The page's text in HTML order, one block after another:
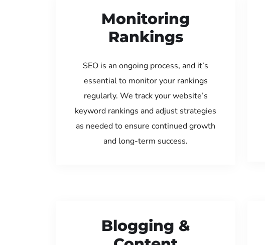
Monitoring
Rankings
SEO is an ongoing process, and it’s
essential to monitor your rankings
regularly. We track your website’s
keyword rankings and adjust strategies
as needed to ensure continued growth
and long-term success.
Blogging &